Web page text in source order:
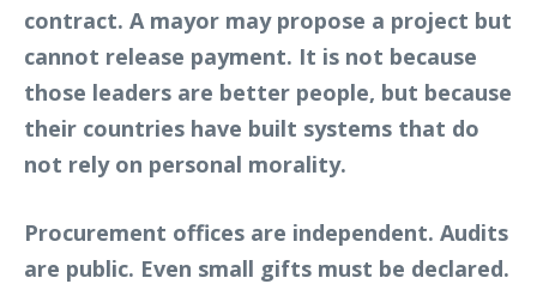
contract. A mayor may propose a project but
cannot release payment. It is not because
those leaders are better people, but because
their countries have built systems that do
not rely on personal morality.
Procurement offices are independent. Audits
are public. Even small gifts must be declared.